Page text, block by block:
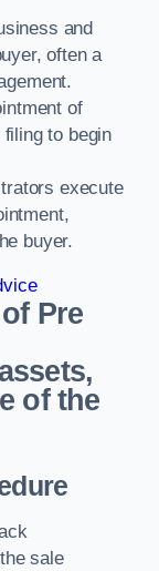
and
often a
of
to begin
execute
buyer.
Pre
of the
sale